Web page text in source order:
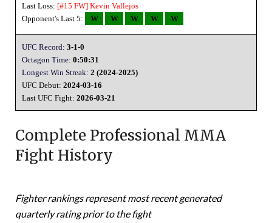
Last Loss: [#15 FW] Kevin Vallejos
Opponent's Last 5:
W W W W W
UFC Record: 3-1-0
Octagon Time: 0:50:31
Longest Win Streak: 2 (2024-2025)
UFC Debut: 2024-03-16
Last UFC Fight: 2026-03-21
Complete Professional MMA
Fight History
Fighter rankings represent most recent generated
quarterly rating prior to the fight